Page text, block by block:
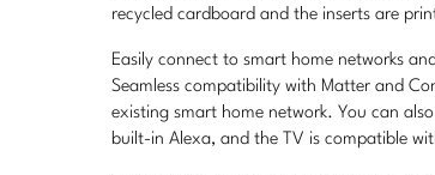
recycled cardboard and the inserts are
Easily connect to smart home networks
Seamless compatibility with Matter and
existing smart home network. You can
built-in Alexa, and the TV is compatible